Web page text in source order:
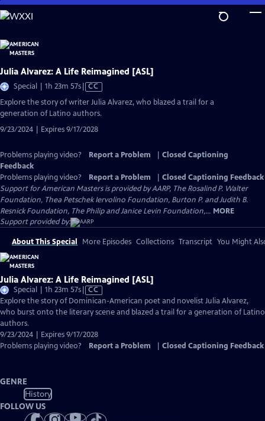
Skip
to
Content
Julia Alvarez: A Life Reimagined [ASL]
Special | 1h 23m 57sVideo
Closed
CC
Explore the story of writer Julia Alvarez, who blazed a trail for a
generation of Latino authors.
9/23/2024 | Expires 9/17/2028
Problems playing video? Report a Problem
Closed Captioning
Feedback
Problems playing video?
Report a Problem
Closed Captioning Feedback
Support for American Masters is provided by AARP, The Rosalind P. Walter
Foundation, Thea Petschek Iervolino Foundation, Burton P. and Judith B.
Resnick Foundation, The Philip and Janice Levin Foundation,... MORE
Support provided by:
About This Special More Episodes Collections Transcript You Might
Julia Alvarez: A Life Reimagined [ASL]
Special | 1h 23m 57sVideo
has
Closed
CC
Explore the story of Dominican-American poet and novelist Julia Alvarez,
who burst onto the literary scene and blazed a trail for a generation of Latino
authors.
9/23/2024 | Expires 9/17/2028
Problems playing video?
Report a Problem Closed Captioning Feedback
GENRE
History
FOLLOW US